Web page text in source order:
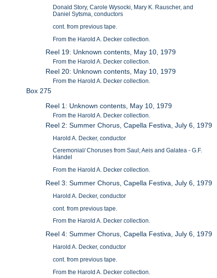
Donald Story, Carole Wysocki, Mary K. Rauscher, and
Daniel Sytsma, conductors
cont. from previous tape.
From the Harold A. Decker collection.
Reel 19: Unknown contents, May 10, 1979
From the Harold A. Decker collection.
Reel 20: Unknown contents, May 10, 1979
From the Harold A. Decker collection.
Box 275
Reel 1: Unknown contents, May 10, 1979
From the Harold A. Decker collection.
Reel 2: Summer Chorus, Capella Festiva, July 6, 1979
Harold A. Decker, conductor
Ceremonial/ Choruses from Saul; Aeis and Galatea - G.F.
Handel
From the Harold A. Decker collection.
Reel 3: Summer Chorus, Capella Festiva, July 6, 1979
Harold A. Decker, conductor
cont. from previous tape.
From the Harold A. Decker collection.
Reel 4: Summer Chorus, Capella Festiva, July 6, 1979
Harold A. Decker, conductor
cont. from previous tape.
From the Harold A. Decker collection.